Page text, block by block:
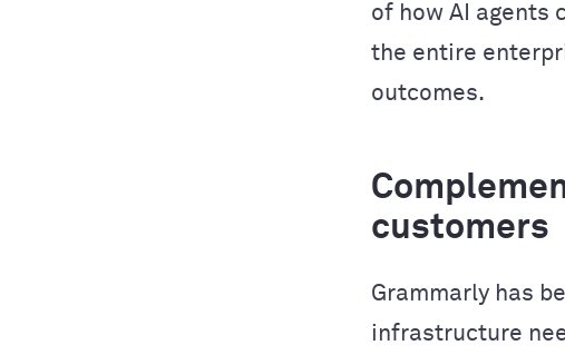
of how AI agents
the entire
outcomes.
customers
Grammarly has
infrastructure